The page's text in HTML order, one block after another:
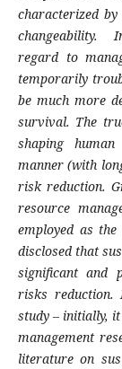
characterized by
changeability.
regard to
temporarily
be much more
survival. The
shaping
manner (with
risk reduction.
resource
employed as
disclosed that
significant and
risks reduction.
study – initially,
management
literature on